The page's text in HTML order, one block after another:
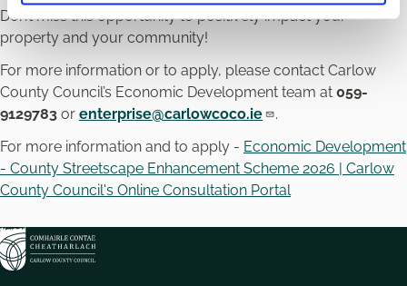
Don’t miss this opportunity to positively impact your
property and your community!
For more information or to apply, please contact Carlow
County Council’s Economic Development team at 059-
9129783 or enterprise@carlowcoco.ie
.
For more information and to apply - Economic Development
- County Streetscape Enhancement Scheme 2026 | Carlow
County Council's Online Consultation Portal